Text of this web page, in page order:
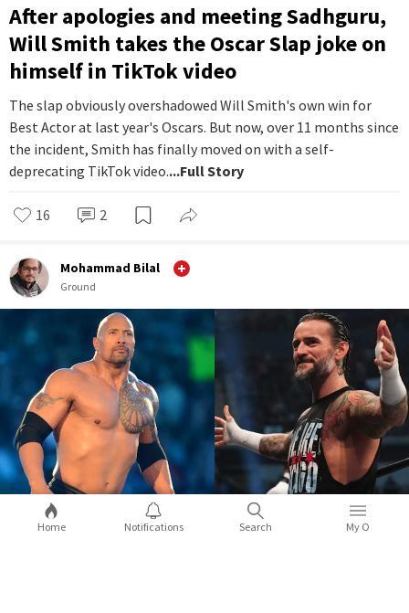
After apologies and meeting Sadhguru,
Will Smith takes the Oscar Slap joke on
himself in TikTok video
The slap obviously overshadowed Will Smith's own win for
Best Actor at last year's Oscars. But now, over 11 months since
the incident, Smith has finally moved on with a self-
deprecating TikTok video....Full Story
16 2
Mohammad Bilal
Ground
Home Notifications Search My O